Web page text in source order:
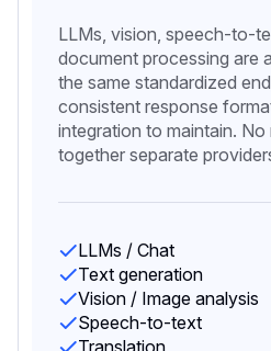
LLMs, vision, speech-to-
document processing are
the same standardized
consistent response
integration to maintain.
together separate
LLMs / Chat
Text generation
Vision / Image analysis
Speech-to-text
Translation